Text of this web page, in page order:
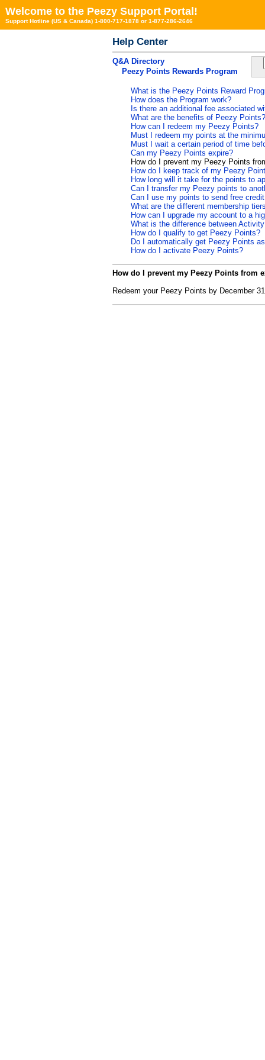
Welcome to the Peezy Support Portal!
Support Hotline (US & Canada) 1-800-717-1878 or 1-877-286-2646
Help Center
Q&A Directory
Peezy Points Rewards Program
What is the Peezy Points Reward
How does the Program work?
Is there an additional fee associated
What are the benefits of Peezy Points?
How can I redeem my Peezy Points?
Must I redeem my points at the
Must I wait a certain period of time
Can my Peezy Points expire?
How do I prevent my Peezy Points
How do I keep track of my Peezy
How long will it take for the points to
Can I transfer my Peezy points to
Can I use my points to send free
What are the different membership
How can I upgrade my account to a
What is the difference between
How do I qualify to get Peezy Points?
Do I automatically get Peezy Points
How do I activate Peezy Points?
How do I prevent my Peezy Points from
Redeem your Peezy Points by December